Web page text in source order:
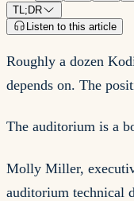
TL;DR
Listen to this article
Roughly a dozen
depends on. The
The auditorium is a
Molly Miller,
auditorium technical